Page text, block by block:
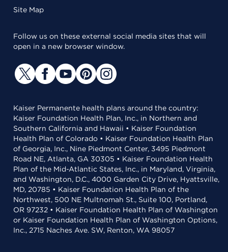
Site Map
Follow us on these external social media sites that will
open in a new browser window.
Kaiser Permanente health plans around the country:
Kaiser Foundation Health Plan, Inc., in Northern and
Southern California and Hawaii • Kaiser Foundation
Health Plan of Colorado • Kaiser Foundation Health Plan
of Georgia, Inc., Nine Piedmont Center, 3495 Piedmont
Road NE, Atlanta, GA 30305 • Kaiser Foundation Health
Plan of the Mid-Atlantic States, Inc., in Maryland, Virginia,
and Washington, D.C., 4000 Garden City Drive, Hyattsville,
MD, 20785 • Kaiser Foundation Health Plan of the
Northwest, 500 NE Multnomah St., Suite 100, Portland,
OR 97232 • Kaiser Foundation Health Plan of Washington
or Kaiser Foundation Health Plan of Washington Options,
Inc., 2715 Naches Ave. SW, Renton, WA 98057